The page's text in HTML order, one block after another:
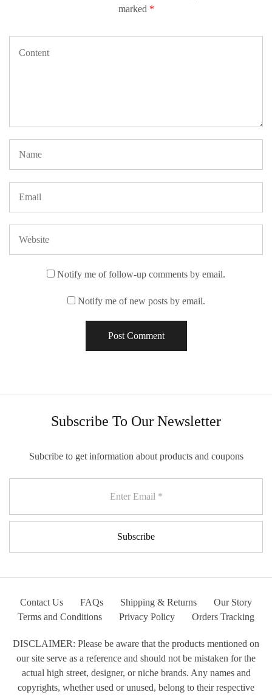
marked *
Notify me of follow-up comments by email.
Notify me of new posts by email.
Subscribe To Our Newsletter
Subcribe to get information about products and coupons
Contact Us FAQs Shipping & Returns
Our Story
Terms and Conditions
Privacy Policy Orders Tracking
DISCLAIMER: Please be aware that the products mentioned on
our site serve as a reference and should not be mistaken for the
actual high street, designer, or niche brands. Any names and
copyrights, whether used or unused, belong to their respective